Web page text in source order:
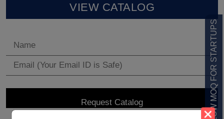
LOW MOQ FOR STARTUPS
VIEW CATALOG